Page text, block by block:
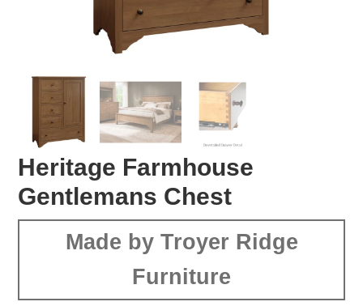
Heritage Farmhouse
Gentlemans Chest
Made by Troyer Ridge
Furniture